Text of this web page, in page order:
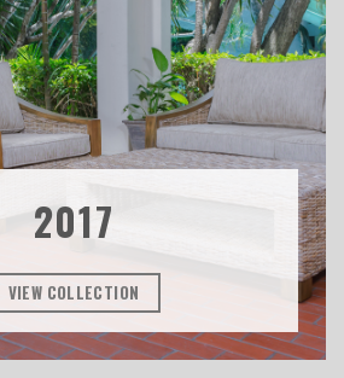
2017
VIEW COLLECTION